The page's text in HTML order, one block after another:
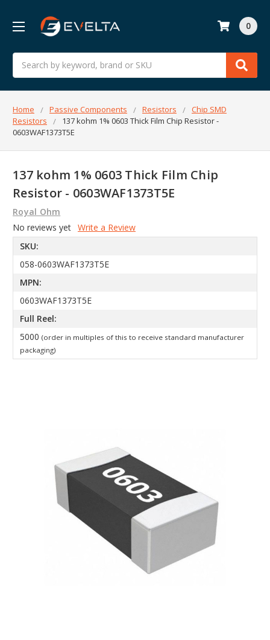
Search
0
Home Passive Components Resistors
Chip SMD
Resistors
137 kohm 1% 0603 Thick Film Chip Resistor -
0603WAF1373T5E
137 kohm 1% 0603 Thick Film Chip
Resistor - 0603WAF1373T5E
Royal Ohm
No reviews yet Write a Review
SKU:
058-0603WAF1373T5E
MPN:
0603WAF1373T5E
Full Reel:
5000 (order in multiples of this to receive standard manufacturer
packaging)